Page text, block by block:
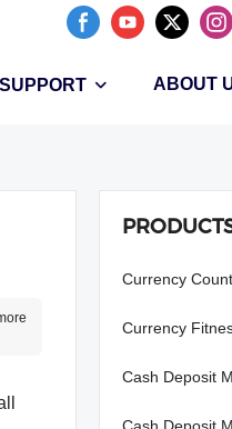
SUPPORT ABOUT
Currency
Currency
Cash Deposit